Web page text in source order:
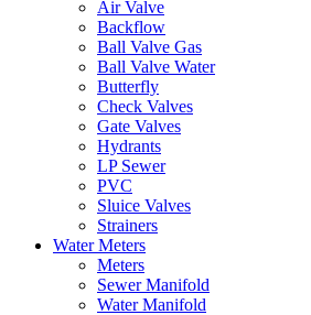
Air Valve
Backflow
Ball Valve Gas
Ball Valve Water
Butterfly
Check Valves
Gate Valves
Hydrants
LP Sewer
PVC
Sluice Valves
Strainers
Water Meters
Meters
Sewer Manifold
Water Manifold